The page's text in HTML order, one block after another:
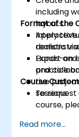
including
layouts.
Apply
realistic
Export
and
Format of the
Interactive
Hands-on
practice
Live
sessions.
Course
To
course,
Read more...